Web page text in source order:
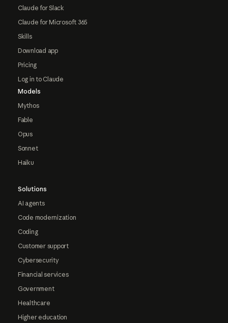
Claude for Slack
Claude for Microsoft 365
Skills
Download app
Pricing
Log in to Claude
Models
Mythos
Fable
Opus
Sonnet
Haiku
Solutions
AI agents
Code modernization
Coding
Customer support
Cybersecurity
Financial services
Government
Healthcare
Higher education